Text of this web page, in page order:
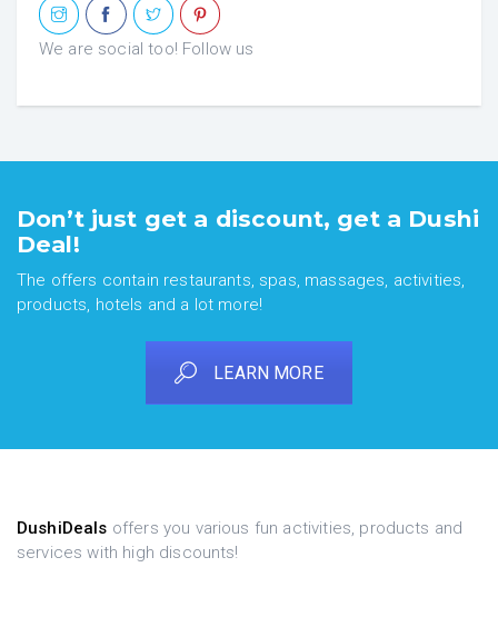
We are social too! Follow us
Don’t just get a discount, get a Dushi
Deal!
The offers contain restaurants, spas, massages, activities,
products, hotels and a lot more!
LEARN MORE
DushiDeals offers you various fun activities, products and
services with high discounts!